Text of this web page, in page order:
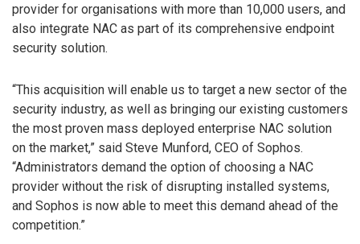
provider for organisations with more than 10,000 users, and
also integrate NAC as part of its comprehensive endpoint
security solution.
“This acquisition will enable us to target a new sector of the
security industry, as well as bringing our existing customers
the most proven mass deployed enterprise NAC solution
on the market,” said Steve Munford, CEO of Sophos.
“Administrators demand the option of choosing a NAC
provider without the risk of disrupting installed systems,
and Sophos is now able to meet this demand ahead of the
competition.”